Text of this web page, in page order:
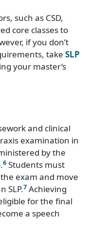
such as CSD,
core classes to
if you don’t
take SLP
your master’s
and clinical
examination in
by the
6 Students must
exam and move
SLP.7 Achieving
for the final
a speech